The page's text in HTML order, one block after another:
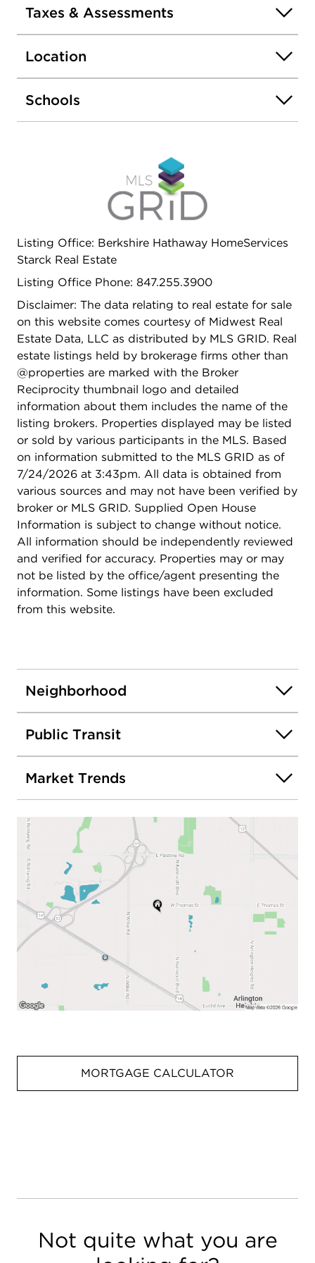
installed in 2020 and a massive 40x80 concrete
combines classic colonial charm with recent, high-
quality upgrades, making it a standout
opportunity in Arlington Heights.
Taxes & Assessments
Location
Schools
Listing Office: Berkshire Hathaway HomeServices
Starck Real Estate
Listing Office Phone: 847.255.3900
Disclaimer: The data relating to real estate for sale
on this website comes courtesy of Midwest Real
Estate Data, LLC as distributed by MLS GRID. Real
estate listings held by brokerage firms other than
@properties are marked with the Broker
Reciprocity thumbnail logo and detailed
information about them includes the name of the
listing brokers. Properties displayed may be listed
or sold by various participants in the MLS. Based
on information submitted to the MLS GRID as of
7/24/2026 at 3:43pm. All data is obtained from
various sources and may not have been verified by
broker or MLS GRID. Supplied Open House
Information is subject to change without notice.
All information should be independently reviewed
and verified for accuracy. Properties may or may
not be listed by the office/agent presenting the
information. Some listings have been excluded
from this website.
Neighborhood
Public Transit
Market Trends
MORTGAGE CALCULATOR
Not quite what you are